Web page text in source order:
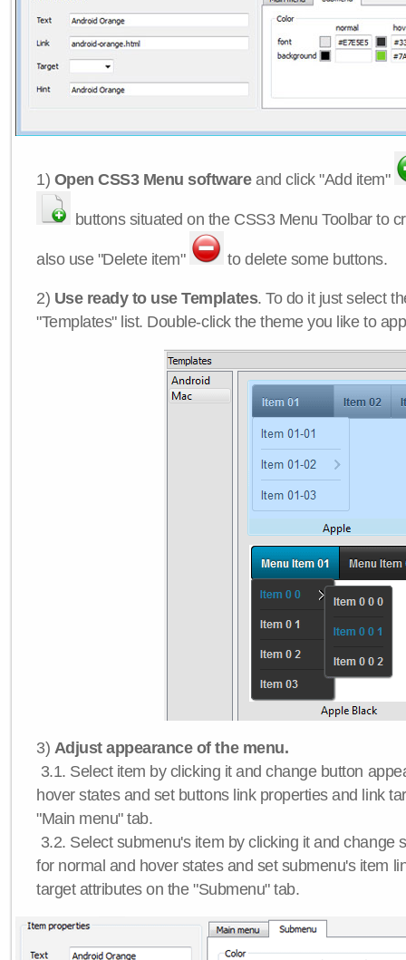
1) Open CSS3 Menu softwareand click "Add item"
buttons situated on the CSS3 Menu Toolbar to
also use "Delete item" to delete some buttons.
2) Use ready to use Templates. To do it just select
"Templates" list. Double-click the theme you like to
3) Adjust appearance of the menu.
3.1. Select item by clicking it and change button
hover states and set buttons link properties and link
"Main menu" tab.
3.2. Select submenu's item by clicking it and change
for normal and hover states and set submenu's item
target attributes on the "Submenu" tab.